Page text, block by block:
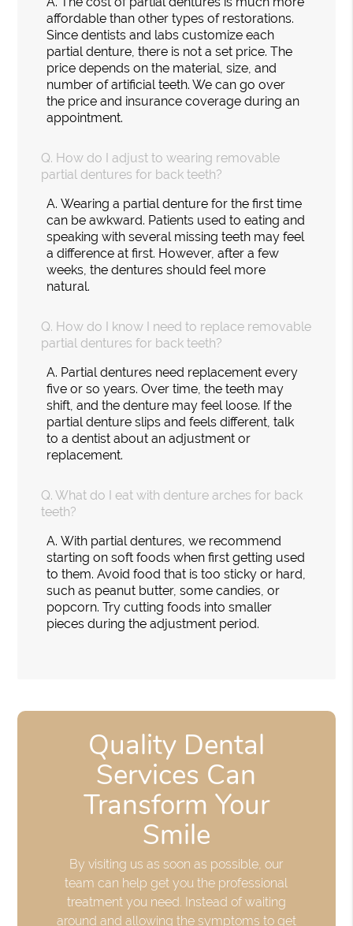
affordable than other types of restorations.
Since dentists and labs customize each
partial denture, there is not a set price. The
price depends on the material, size, and
number of artificial teeth. We can go over
the price and insurance coverage during an
appointment.
Q. How do I adjust to wearing removable
partial dentures for back teeth?
A. Wearing a partial denture for the first time
can be awkward. Patients used to eating and
speaking with several missing teeth may feel
a difference at first. However, after a few
weeks, the dentures should feel more
natural.
Q. How do I know I need to replace removable
partial dentures for back teeth?
A. Partial dentures need replacement every
five or so years. Over time, the teeth may
shift, and the denture may feel loose. If the
partial denture slips and feels different, talk
to a dentist about an adjustment or
replacement.
Q. What do I eat with denture arches for back
teeth?
A. With partial dentures, we recommend
starting on soft foods when first getting used
to them. Avoid food that is too sticky or hard,
such as peanut butter, some candies, or
popcorn. Try cutting foods into smaller
pieces during the adjustment period.
Quality Dental
Services Can
Transform Your
Smile
By visiting us as soon as possible, our
team can help get you the professional
treatment you need. Instead of waiting
around and allowing the symptoms to get